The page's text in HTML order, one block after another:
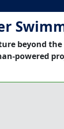
beyond
powered